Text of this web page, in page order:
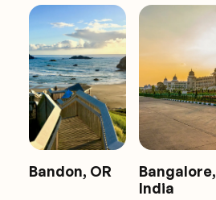
Bandon, OR
Bangalore,
India